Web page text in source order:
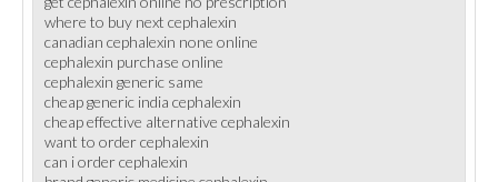
where to buy next cephalexin
canadian cephalexin none online
cephalexin purchase online
cephalexin generic same
cheap generic india cephalexin
cheap effective alternative cephalexin
want to order cephalexin
can i order cephalexin